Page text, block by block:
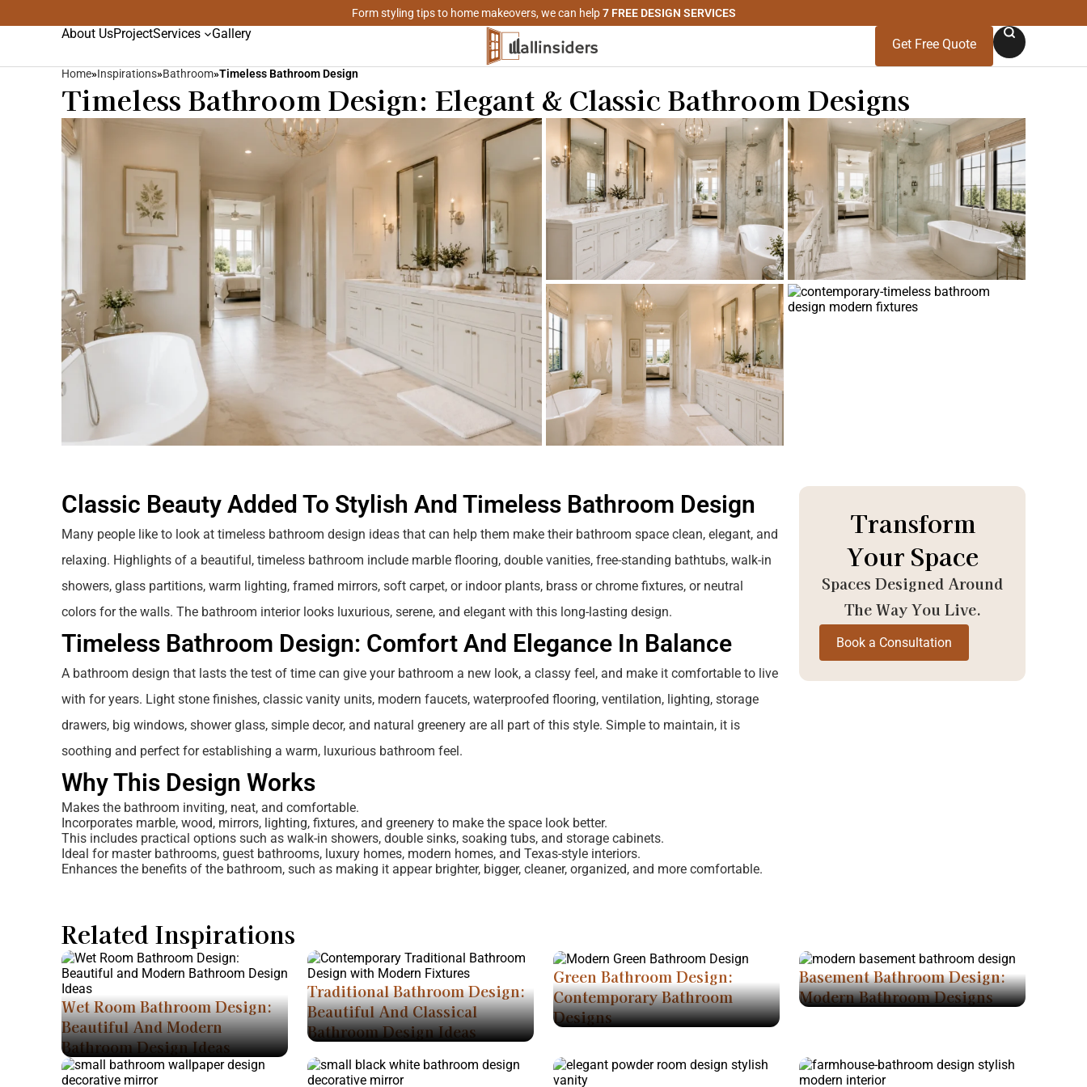
Form styling tips to home makeovers, we can help7 FREE DESIGN SERVICES
About UsProjectServices Gallery
Get Free Quote
Home»Inspirations»Bathroom»Timeless Bathroom Design
Timeless Bathroom Design: Elegant & Classic Bathroom Designs
Classic Beauty Added To Stylish And Timeless Bathroom Design
Many people like to look at timeless bathroom design ideas that can help them make their bathroom space clean, elegant, and
relaxing. Highlights of a beautiful, timeless bathroom include marble flooring, double vanities, free-standing bathtubs, walk-in
showers, glass partitions, warm lighting, framed mirrors, soft carpet, or indoor plants, brass or chrome fixtures, or neutral
colors for the walls. The bathroom interior looks luxurious, serene, and elegant with this long-lasting design.
Timeless Bathroom Design: Comfort And Elegance In Balance
A bathroom design that lasts the test of time can give your bathroom a new look, a classy feel, and make it comfortable to live
with for years. Light stone finishes, classic vanity units, modern faucets, waterproofed flooring, ventilation, lighting, storage
drawers, big windows, shower glass, simple decor, and natural greenery are all part of this style. Simple to maintain, it is
soothing and perfect for establishing a warm, luxurious bathroom feel.
Why This Design Works
Makes the bathroom inviting, neat, and comfortable.
Incorporates marble, wood, mirrors, lighting, fixtures, and greenery to make the space look better.
This includes practical options such as walk-in showers, double sinks, soaking tubs, and storage cabinets.
Ideal for master bathrooms, guest bathrooms, luxury homes, modern homes, and Texas-style interiors.
Enhances the benefits of the bathroom, such as making it appear brighter, bigger, cleaner, organized, and more comfortable.
Transform
Your Space
Spaces Designed Around
The Way You Live.
Book a Consultation
Related Inspirations
Wet Room Bathroom Design:
Beautiful And Modern
Bathroom Design Ideas
Traditional Bathroom Design:
Beautiful And Classical
Bathroom Design Ideas
Green Bathroom Design:
Contemporary Bathroom
Designs
Basement Bathroom Design:
Modern Bathroom Designs